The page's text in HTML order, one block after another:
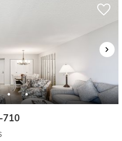
email
details?
ready to book, no
710